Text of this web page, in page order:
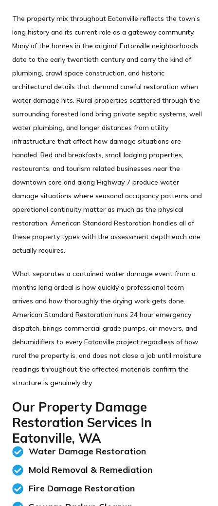
The property mix throughout Eatonville reflects the town’s
long history and its current role as a gateway community.
Many of the homes in the original Eatonville neighborhoods
date to the early twentieth century and carry the kind of
plumbing, crawl space construction, and historic
architectural details that demand careful restoration when
water damage hits. Rural properties scattered through the
surrounding forested land bring private septic systems, well
water plumbing, and longer distances from utility
infrastructure that affect how damage situations are
handled. Bed and breakfasts, small lodging properties,
restaurants, and tourism related businesses near the
downtown core and along Highway 7 produce water
damage situations where seasonal occupancy patterns and
operational continuity matter as much as the physical
restoration. American Standard Restoration handles all of
these property types with the assessment depth each one
actually requires.
What separates a contained water damage event from a
months long ordeal is how quickly a professional team
arrives and how thoroughly the drying work gets done.
American Standard Restoration runs 24 hour emergency
dispatch, brings commercial grade pumps, air movers, and
dehumidifiers to every Eatonville project regardless of how
rural the property is, and does not close a job until moisture
readings throughout the affected materials confirm the
structure is genuinely dry.
Our Property Damage
Restoration Services In
Eatonville, WA
Water Damage Restoration
Mold Removal & Remediation​
Fire Damage Restoration